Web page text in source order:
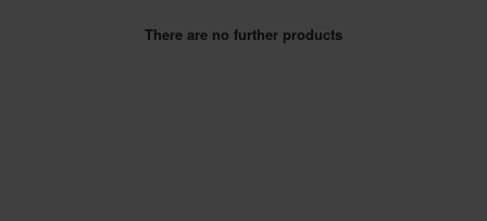
MEASURING TOOLSThere are no further products